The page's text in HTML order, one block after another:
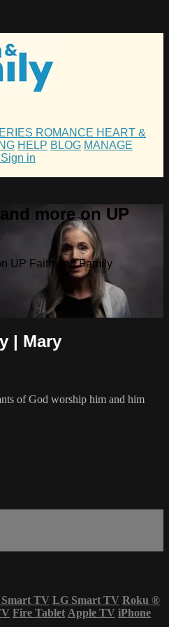
ROMANCE HEART &
HELP BLOG MANAGE
Sign in
more on UP
UP Faith and Family
| Mary
of God worship him and him
Smart TV LG Smart TV Roku ®
Fire Tablet Apple TV iPhone